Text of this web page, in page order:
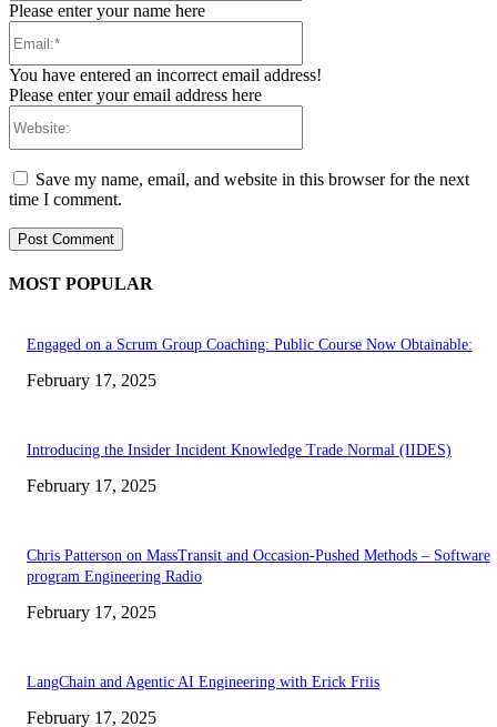
Please enter your name here
You have entered an incorrect email address!
Please enter your email address here
Save my name, email, and website in this browser for the next
time I comment.
MOST POPULAR
Engaged on a Scrum Group Coaching: Public Course Now Obtainable:
February 17, 2025
Introducing the Insider Incident Knowledge Trade Normal (IIDES)
February 17, 2025
Chris Patterson on MassTransit and Occasion-Pushed Methods – Software
program Engineering Radio
February 17, 2025
LangChain and Agentic AI Engineering with Erick Friis
February 17, 2025